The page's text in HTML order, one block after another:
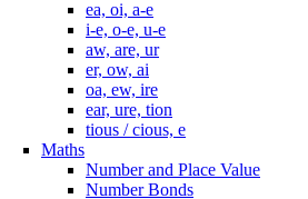
ea, oi, a-e
i-e, o-e, u-e
aw, are, ur
er, ow, ai
oa, ew, ire
ear, ure, tion
tious / cious, e
Maths
Number and Place Value
Number Bonds